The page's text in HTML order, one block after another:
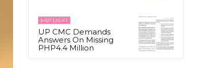
SPOTLIGHT
UP CMC Demands
Answers On Missing
PHP4.4 Million